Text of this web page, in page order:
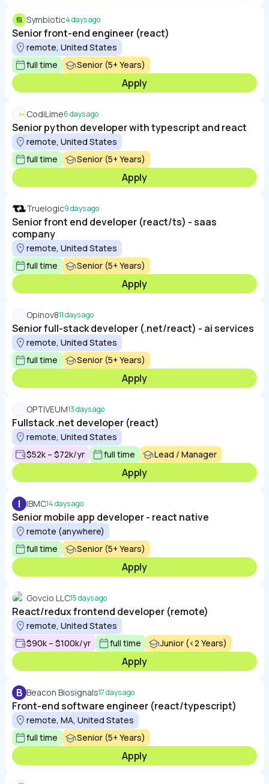
Symbiotic4 days ago
Senior front-end engineer (react)
remote, United States
full time
Senior (5+ Years)
Apply
CodiLime6 days ago
Senior python developer with typescript and react
remote, United States
full time
Senior (5+ Years)
Apply
Truelogic9 days ago
Senior front end developer (react/ts) - saas
company
remote, United States
full time
Senior (5+ Years)
Apply
Opinov811 days ago
Senior full-stack developer (.net/react) - ai services
remote, United States
full time
Senior (5+ Years)
Apply
OPTIVEUM13 days ago
Fullstack .net developer (react)
remote, United States
$52k – $72k/yr
full time Lead / Manager
Apply
I IBMC14 days ago
Senior mobile app developer - react native
remote (anywhere)
full time
Senior (5+ Years)
Apply
Govcio LLC15 days ago
React/redux frontend developer (remote)
remote, United States
$90k – $100k/yr
full time Junior (<2 Years)
Apply
B Beacon Biosignals17 days ago
Front-end software engineer (react/typescript)
remote, MA, United States
full time
Senior (5+ Years)
Apply